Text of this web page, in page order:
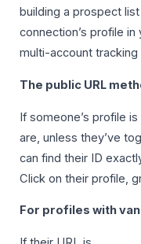
building a prospect
connection’s profile in
multi-account
The public URL
If someone’s profile
are, unless they’ve
can find their ID
Click on their profile,
For profiles with